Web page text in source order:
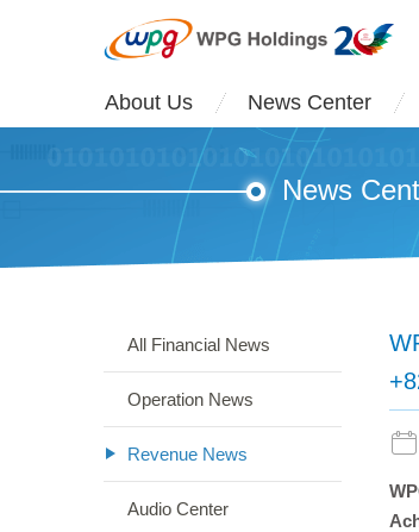
About Us News Center
News
All Financial News
Operation News
Revenue News
Audio Center